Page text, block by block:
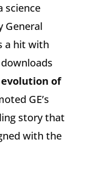
science
General
a hit with
evolution of
GE’s
story that
with the